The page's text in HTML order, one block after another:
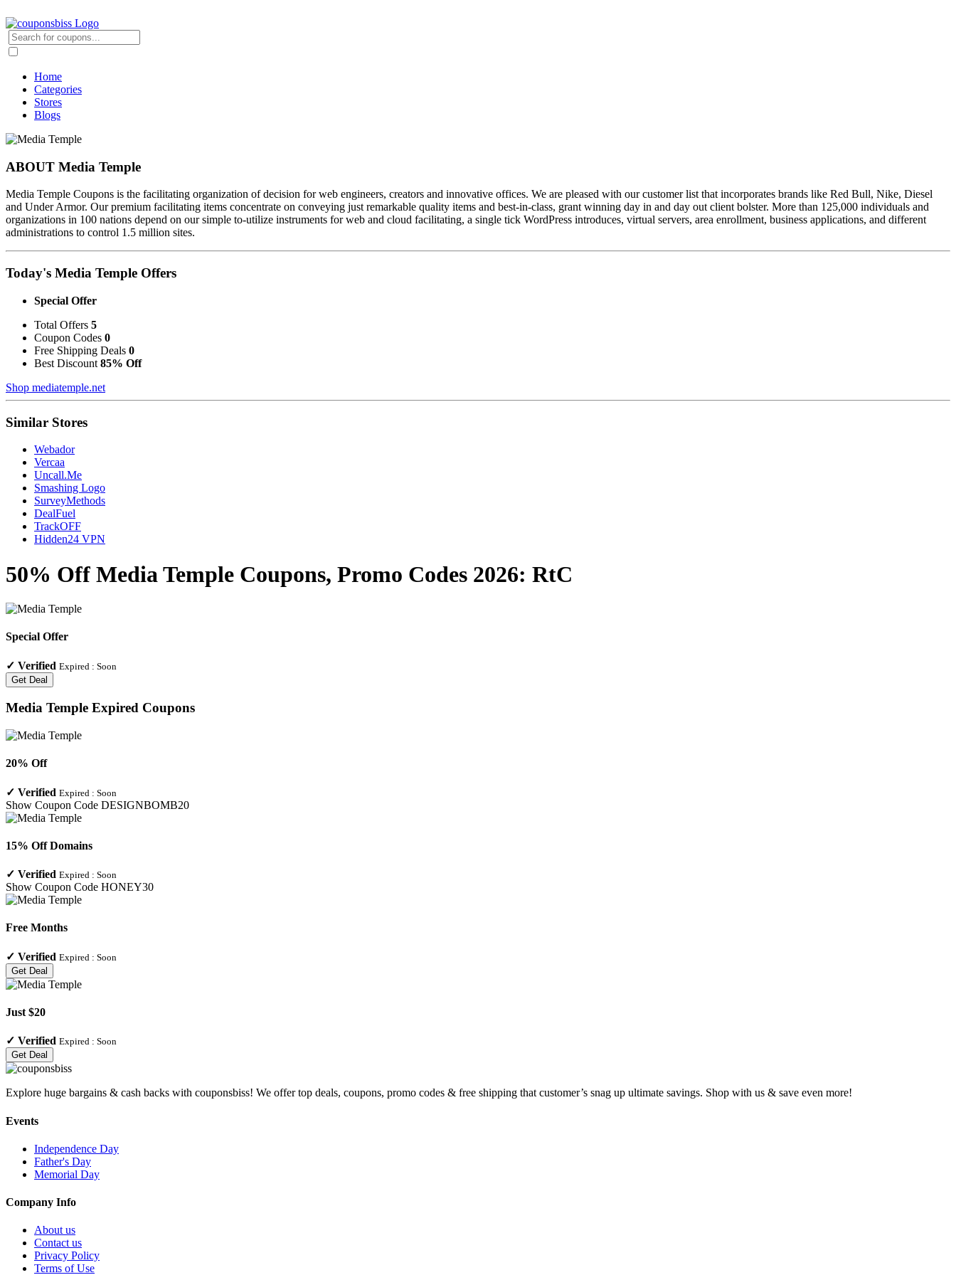
Home
Categories
Stores
Blogs
ABOUT Media Temple
Media Temple Coupons is the facilitating organization of decision for web engineers, creators and innovative offices. We are pleased with our customer list that incorporates brands like Red Bull, Nike, Diesel
and Under Armor. Our premium facilitating items concentrate on conveying just remarkable quality items and best-in-class, grant winning day in and day out client bolster. More than 125,000 individuals and
organizations in 100 nations depend on our simple to-utilize instruments for web and cloud facilitating, a single tick WordPress introduces, virtual servers, area enrollment, business applications, and different
administrations to control 1.5 million sites.
Today's Media Temple Offers
Special Offer
Total Offers 5
Coupon Codes 0
Free Shipping Deals 0
Best Discount 85% Off
Shop mediatemple.net
Similar Stores
Webador
Vercaa
Uncall.Me
Smashing Logo
SurveyMethods
DealFuel
TrackOFF
Hidden24 VPN
50% Off Media Temple Coupons, Promo Codes 2026: RtC
Special Offer
✓ Verified Expired : Soon
Get Deal
Media Temple Expired Coupons
20% Off
✓ Verified Expired : Soon
Show Coupon Code DESIGNBOMB20
15% Off Domains
✓ Verified Expired : Soon
Show Coupon Code HONEY30
Free Months
✓ Verified Expired : Soon
Get Deal
Just $20
✓ Verified Expired : Soon
Get Deal
Explore huge bargains & cash backs with couponsbiss! We offer top deals, coupons, promo codes & free shipping that customer’s snag up ultimate savings. Shop with us & save even more!
Events
Independence Day
Father's Day
Memorial Day
Company Info
About us
Contact us
Privacy Policy
Terms of Use